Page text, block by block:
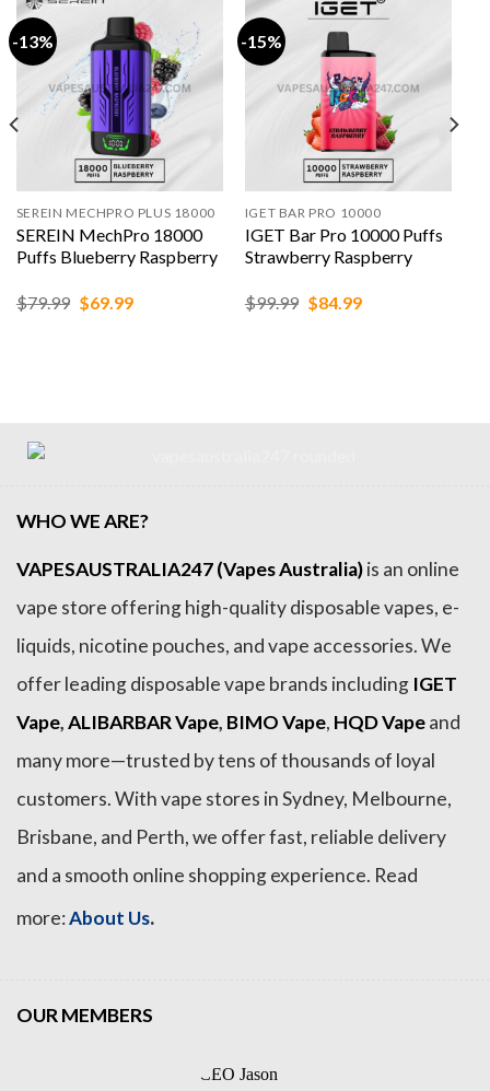
-13%
SEREIN MECHPRO PLUS 18000
SEREIN MechPro 18000
Puffs Blueberry Raspberry
$79.99 Original
price
$69.99Current
-15%
IGET BAR PRO 10000
IGET Bar Pro 10000 Puffs
Strawberry Raspberry
$99.99 Original
price
$84.99Current
WHO WE ARE?
VAPESAUSTRALIA247 (Vapes Australia)is an online
vape store offering high-quality disposable vapes, e-
liquids, nicotine pouches, and vape accessories. We
offer leading disposable vape brands including IGET
Vape,ALIBARBAR Vape, BIMO Vape, HQD Vapeand
many more—trusted by tens of thousands of loyal
customers. With vape stores in Sydney, Melbourne,
Brisbane, and Perth, we offer fast, reliable delivery
and a smooth online shopping experience. Read
more:About Us.
OUR MEMBERS